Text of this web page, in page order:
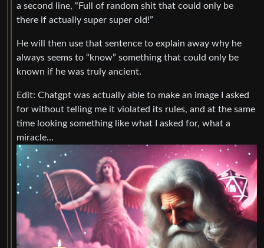
a second line, “Full of random shit that could only be
there if actually super super old!”
He will then use that sentence to explain away why he
always seems to “know” something that could only be
known if he was truly ancient.
Edit: Chatgpt was actually able to make an image I asked
for without telling me it violated its rules, and at the same
time looking something like what I asked for, what a
miracle…